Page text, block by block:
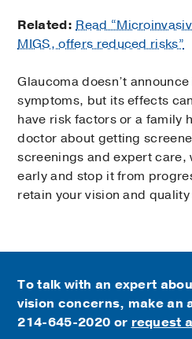
Related: Read
MIGS, offers reduced risks”
Glaucoma doesn’t
symptoms, but its effects
have risk factors or a family
doctor about getting
screenings and expert
early and stop it from
retain your vision and
To talk with an expert
vision concerns, make an
214-645-2020 or request